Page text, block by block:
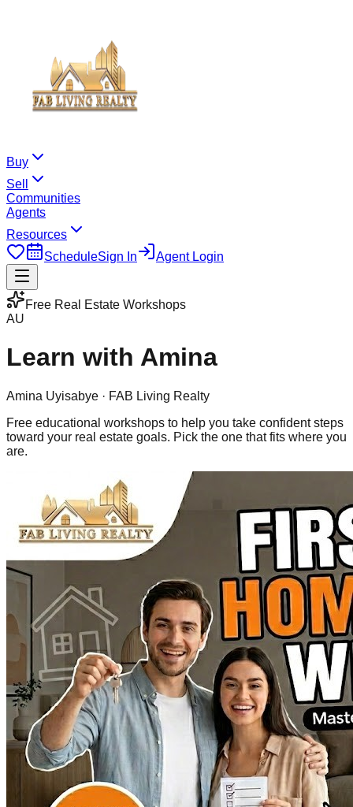
Buy
Sell
Communities
Agents
Resources
ScheduleSign In Agent Login
Free Real Estate Workshops
AU
Learn with Amina
Amina Uyisabye · FAB Living Realty
Free educational workshops to help you take confident steps
toward your real estate goals. Pick the one that fits where you
are.